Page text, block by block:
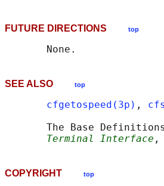
FUTURE DIRECTIONS top
SEE ALSO top
cfgetospeed(3p) ,
The Base
Terminal Interface ,
COPYRIGHT top